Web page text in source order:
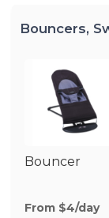
Bouncers,
Bouncer
From $4/day